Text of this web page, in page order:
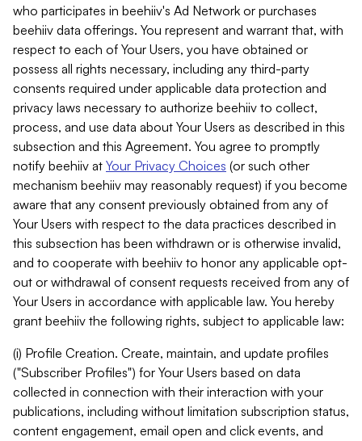
who participates in beehiiv's Ad Network or purchases
beehiiv data offerings. You represent and warrant that, with
respect to each of Your Users, you have obtained or
possess all rights necessary, including any third-party
consents required under applicable data protection and
privacy laws necessary to authorize beehiiv to collect,
process, and use data about Your Users as described in this
subsection and this Agreement. You agree to promptly
notify beehiiv at Your Privacy Choices (or such other
mechanism beehiiv may reasonably request) if you become
aware that any consent previously obtained from any of
Your Users with respect to the data practices described in
this subsection has been withdrawn or is otherwise invalid,
and to cooperate with beehiiv to honor any applicable opt-
out or withdrawal of consent requests received from any of
Your Users in accordance with applicable law. You hereby
grant beehiiv the following rights, subject to applicable law:
(i) Profile Creation. Create, maintain, and update profiles
("Subscriber Profiles") for Your Users based on data
collected in connection with their interaction with your
publications, including without limitation subscription status,
content engagement, email open and click events, and